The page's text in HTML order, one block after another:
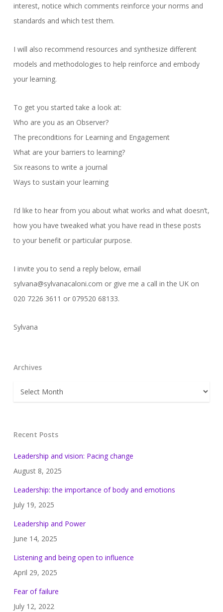
interest, notice which comments reinforce your norms and
standards and which test them.
I will also recommend resources and synthesize different
models and methodologies to help reinforce and embody
your learning.
To get you started take a look at:
Who are you as an Observer?
The preconditions for Learning and Engagement
What are your barriers to learning?
Six reasons to write a journal
Ways to sustain your learning
I’d like to hear from you about what works and what doesn’t,
how you have tweaked what you have read in these posts
to your benefit or particular purpose.
I invite you to send a reply below, email
sylvana@sylvanacaloni.com or give me a call in the UK on
020 7226 3611 or 079520 68133.
Sylvana
Archives
Archives
Recent Posts
Leadership and vision: Pacing change
August 8, 2025
Leadership: the importance of body and emotions
July 19, 2025
Leadership and Power
June 14, 2025
Listening and being open to influence
April 29, 2025
Fear of failure
July 12, 2022